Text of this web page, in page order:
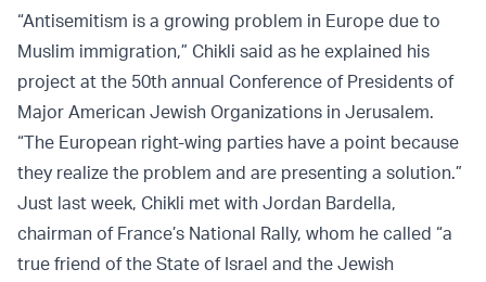
“Antisemitism is a growing problem in Europe due to
Muslim immigration,” Chikli said as he explained his
project at the 50th annual Conference of Presidents of
Major American Jewish Organizations in Jerusalem.
“The European right-wing parties have a point because
they realize the problem and are presenting a solution.”
Just last week, Chikli met with Jordan Bardella,
chairman of France’s National Rally, whom he called “a
true friend of the State of Israel and the Jewish